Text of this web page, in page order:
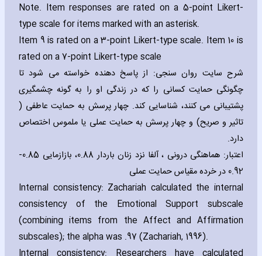
Note. Item responses are rated on a 5-point Likert-
type scale for items marked with an asterisk.
Item 9 is rated on a 3-point Likert-type scale. Item 10 is
rated on a 7-point Likert-type scale
شرح سایت روان سنجی: از پاسخ دهنده خواسته می شود تا
چگونگی حمایت کسانی را که در زندگی او را به گونه چشمگیری
پشتیبانی می کنند، شناسایی کند. چهار پرسش به حمایت عاطفی (
تاثیر و صریح) و چهار پرسش به حمایت عملی یا ملموس اختصاص
دارد.
اعتبار: هماهنگی درونی ، آلفا نزد زنان باردار 0.88، بازازمایی 0.85-
0.92 در خرده مقیاس حمایت عملی
Internal consistency: Zach‎ariah calculated the internal
consistency of the Emotional Support subscale
(combining items from the Affect and Affirmation
subscales); the alpha was .97 (Zach‎ariah‚ 1996).